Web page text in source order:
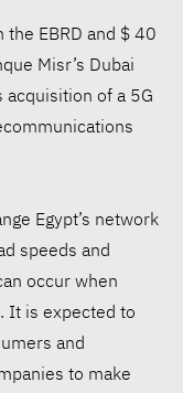
EBRD and $ 40
Misr’s Dubai
acquisition of a 5G
Egypt’s network
speeds and
occur when
It is expected to
and
to make